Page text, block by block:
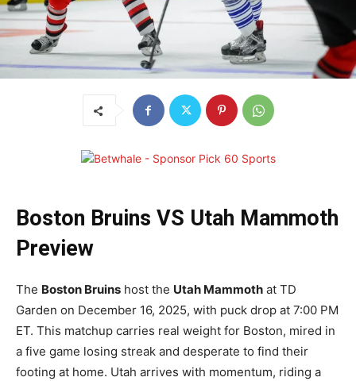
Boston Bruins VS Utah Mammoth
Preview
The Boston Bruins host the Utah Mammoth at TD
Garden on December 16, 2025, with puck drop at 7:00 PM
ET. This matchup carries real weight for Boston, mired in
a five game losing streak and desperate to find their
footing at home. Utah arrives with momentum, riding a